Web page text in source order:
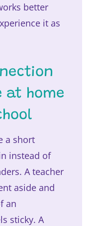
better
it as
at home
a short
instead of
A teacher
aside and
an
sticky. A